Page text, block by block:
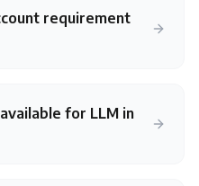
requirement
for LLM in